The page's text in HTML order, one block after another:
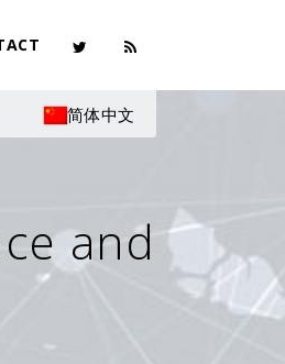
简体中文
and